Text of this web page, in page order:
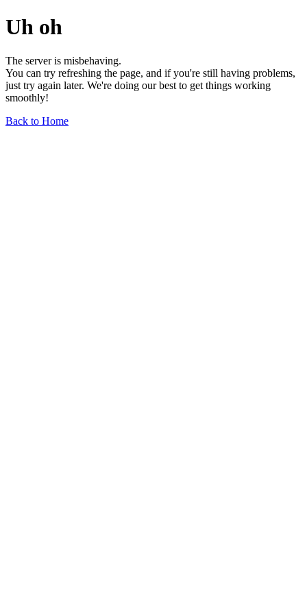
Uh oh
The server is misbehaving.
You can try refreshing the page, and if you're still having problems,
just try again later. We're doing our best to get things working
smoothly!
Back to Home